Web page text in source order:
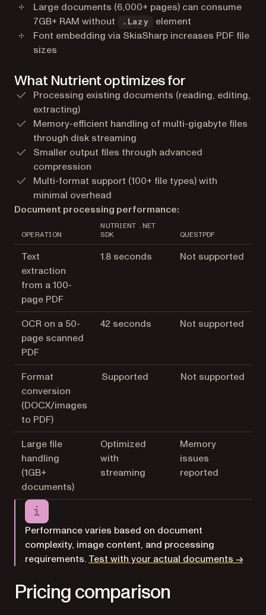
Large documents (6,000+ pages) can consume
7GB+ RAM without
.Lazy
element
Font embedding via SkiaSharp increases PDF file
sizes
What Nutrient optimizes for
Processing existing documents (reading, editing,
extracting)
Memory-efficient handling of multi-gigabyte files
through disk streaming
Smaller output files through advanced
compression
Multi-format support (100+ file types) with
minimal overhead
Document processing performance:
OPERATION
NUTRIENT .NET
SDK
QUESTPDF
Text
extraction
from a 100-
page PDF
1.8 seconds Not supported
OCR on a 50-
page scanned
PDF
42 seconds Not supported
Format
conversion
(DOCX/images
to PDF)
Supported Not supported
Large file
handling
(1GB+
documents)
Optimized
with
streaming
Memory
issues
reported
Performance varies based on document
complexity, image content, and processing
requirements. Test with your actual documents →
Pricing comparison